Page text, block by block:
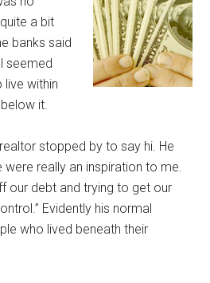
a bit
banks said
seemed
within
it.
stopped by to say hi. He
were really an inspiration to me.
our debt and trying to get our
Evidently his normal
who lived beneath their